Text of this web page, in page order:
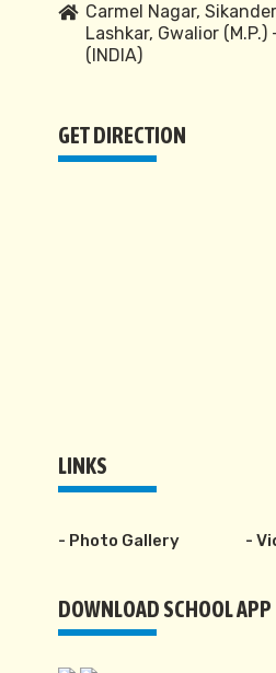
Carmel Nagar,
Lashkar, Gwalior (M.P.)
(INDIA)
GET DIRECTION
LINKS
- Photo Gallery -
DOWNLOAD SCHOOL APP